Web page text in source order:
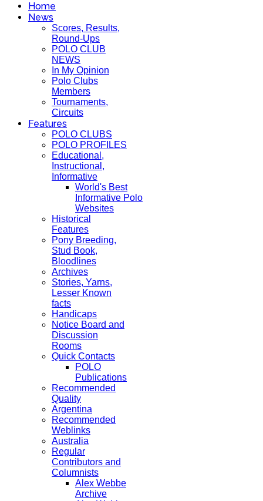
Home
News
Scores, Results,
Round-Ups
POLO CLUB
NEWS
In My Opinion
Polo Clubs
Members
Tournaments,
Circuits
Features
POLO CLUBS
POLO PROFILES
Educational,
Instructional,
Informative
World's Best
Informative Polo
Websites
Historical
Features
Pony Breeding,
Stud Book,
Bloodlines
Archives
Stories, Yarns,
Lesser Known
facts
Handicaps
Notice Board and
Discussion
Rooms
Quick Contacts
POLO
Publications
Recommended
Quality
Argentina
Recommended
Weblinks
Australia
Regular
Contributors and
Columnists
Alex Webbe
Archive